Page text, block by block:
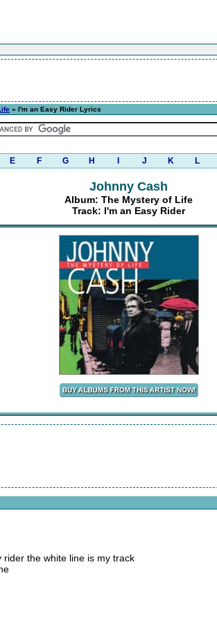
» I'm an Easy Rider Lyrics
E F G H J K L
Johnny Cash
Album: The Mystery of Life
Track: I'm an Easy Rider
the white line is my track